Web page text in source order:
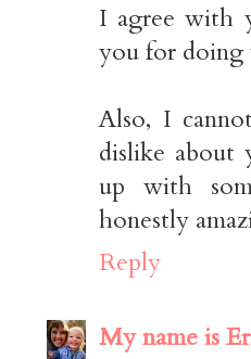
I agree with
you for doing
Also, I
dislike about
up with
honestly
Reply
My name is